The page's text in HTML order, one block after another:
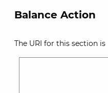
Balance Action
The URI for this section is